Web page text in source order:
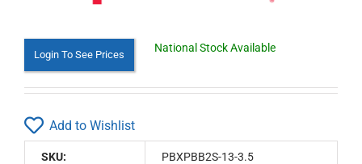
Login To See Prices
National Stock Available
Add to Wishlist
SKU: PBXPBB2S-13-3.5